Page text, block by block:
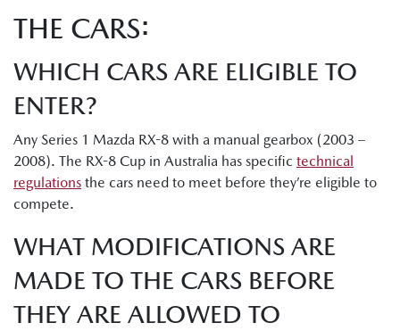
THE CARS:
WHICH CARS ARE ELIGIBLE TO
ENTER?
Any Series 1 Mazda RX-8 with a manual gearbox (2003 –
2008). The RX-8 Cup in Australia has specific technical
regulations the cars need to meet before they’re eligible to
compete.
WHAT MODIFICATIONS ARE
MADE TO THE CARS BEFORE
THEY ARE ALLOWED TO